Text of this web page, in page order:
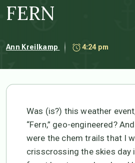
FERN
Ann Kreilkamp 4:24 pm
Was (is?) this weather
“Fern,” geo-engineered?
were the chem trails that I
crisscrossing the skies day